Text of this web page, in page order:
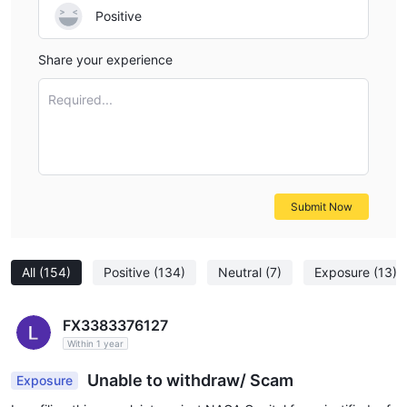
All (154) Positive (134) Neutral (7) Exposure (13)
FX3383376127
Within 1 year
Exposure Unable to withdraw/ Scam
Positive
Share your experience
Required...
Submit Now